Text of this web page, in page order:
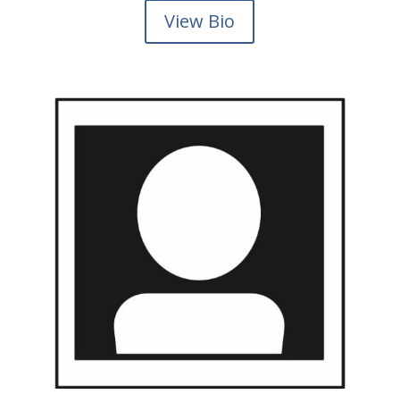
View Bio